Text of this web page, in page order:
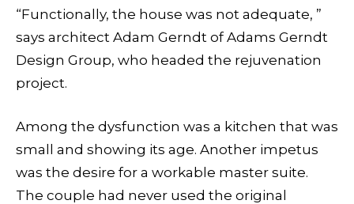
“Functionally, the house was not adequate, ”
says architect Adam Gerndt of Adams Gerndt
Design Group, who headed the rejuvenation
project.
Among the dysfunction was a kitchen that was
small and showing its age. Another impetus
was the desire for a workable master suite.
The couple had never used the original